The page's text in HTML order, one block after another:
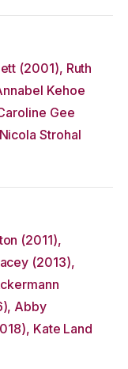
(2001), Ruth
Kehoe
Gee
Strohal
(2011),
(2013),
Abby
Kate Land